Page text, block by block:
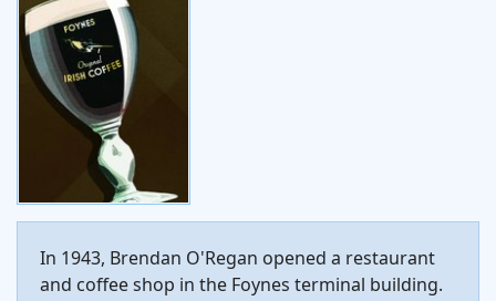
In 1943, Brendan O'Regan opened a restaurant
and coffee shop in the Foynes terminal building.